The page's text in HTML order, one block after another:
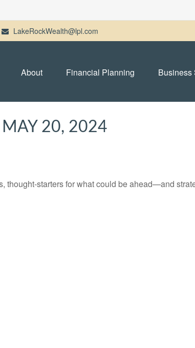
LakeRockWealth@lpl.com
About Financial Planning Business
MAY 20, 2024
thought-starters for what could be ahead—and